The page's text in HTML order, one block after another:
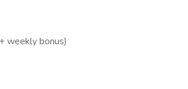
weekly bonus)